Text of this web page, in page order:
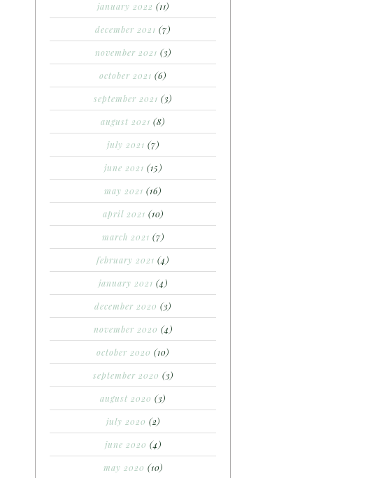
january 2022 (11)
december 2021 (7)
november 2021 (3)
october 2021 (6)
september 2021 (3)
august 2021 (8)
july 2021 (7)
june 2021 (15)
may 2021 (16)
april 2021 (10)
march 2021 (7)
february 2021 (4)
january 2021 (4)
december 2020 (3)
november 2020 (4)
october 2020 (10)
september 2020 (3)
august 2020 (3)
july 2020 (2)
june 2020 (4)
may 2020 (10)